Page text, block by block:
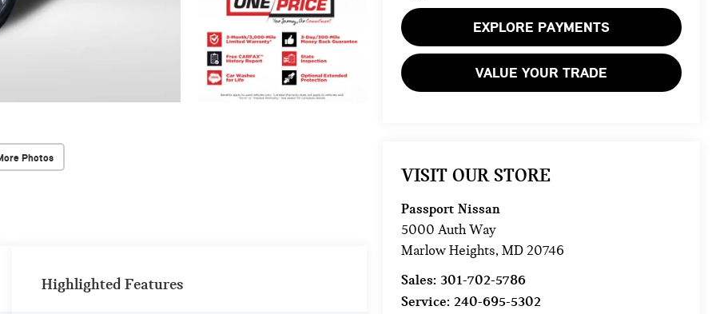
Photos
EXPLORE PAYMENTS
VALUE YOUR TRADE
VISIT OUR STORE
Passport Nissan
5000 Auth Way
Marlow Heights, MD 20746
Sales: 301-702-5786
Service: 240-695-5302
Highlighted Features